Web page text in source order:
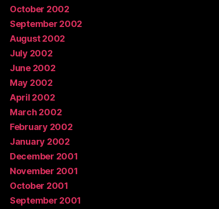
October 2002
September 2002
August 2002
July 2002
June 2002
May 2002
April 2002
March 2002
February 2002
January 2002
December 2001
November 2001
October 2001
September 2001